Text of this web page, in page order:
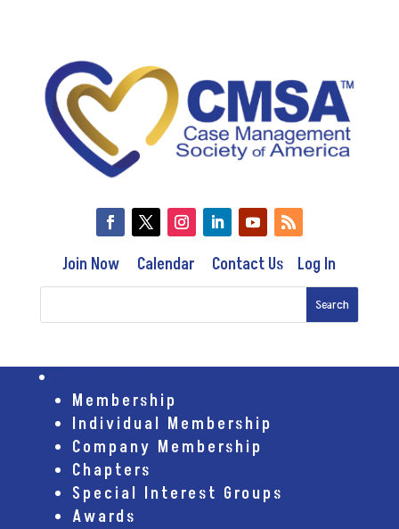
Join Now Calendar Contact Us Log In
Membership
Individual Membership
Company Membership
Chapters
Special Interest Groups
Awards